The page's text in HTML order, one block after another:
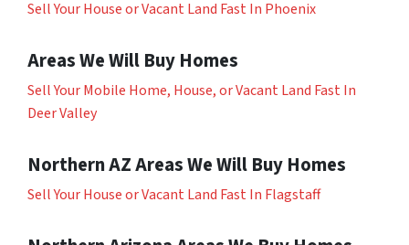
Sell Your House or Vacant Land Fast In Phoenix
Areas We Will Buy Homes
Sell Your Mobile Home, House, or Vacant Land Fast In
Deer Valley
Northern AZ Areas We Will Buy Homes
Sell Your House or Vacant Land Fast In Flagstaff